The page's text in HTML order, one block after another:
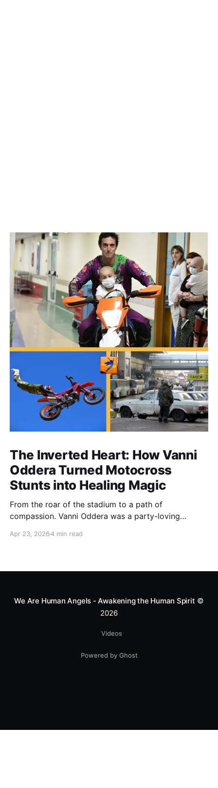
The Inverted Heart: How Vanni
Oddera Turned Motocross
Stunts into Healing Magic
From the roar of the stadium to a path of
compassion. Vanni Oddera was a party-loving
heart—literally. He now uses his stunts to bring
Apr 23, 20264 min read
We Are Human Angels - Awakening the Human Spirit ©
2026
Videos
Powered by Ghost